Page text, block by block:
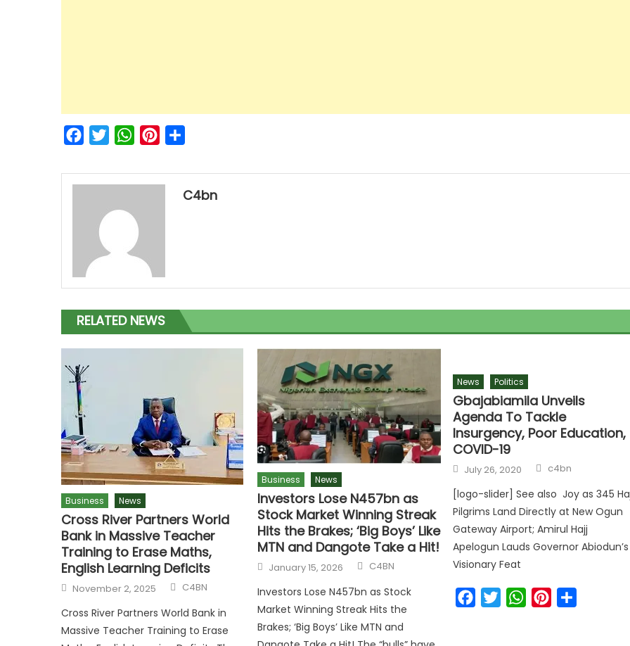
FacebookTwitterWhatsAppPinterest
C4bn
RELATED NEWS
Business News
Cross River Partners World
Bank in Massive Teacher
Training to Erase Maths,
English Learning Deficits
November 2, 2025 C4BN
Cross River Partners World Bank in
Massive Teacher Training to Erase
Business News
Investors Lose N457bn as
Stock Market Winning Streak
Hits the Brakes; ‘Big Boys’ Like
MTN and Dangote Take a Hit!
January 15, 2026 C4BN
Investors Lose N457bn as Stock
Market Winning Streak Hits the
Brakes; ‘Big Boys’ Like MTN and
News Politics
Gbajabiamila Unveils
Agenda To Tackle
Insurgency, Poor Education,
COVID-19
July 26, 2020 c4bn
[logo-slider] See also Joy as 345
Pilgrims Land Directly at New Ogun
Gateway Airport; Amirul Hajj
Apelogun Lauds Governor Abiodun’s
Visionary Feat
FacebookTwitterWhatsAppPinterest